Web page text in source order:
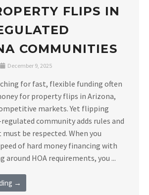
FLIPS IN
COMMUNITIES
December 9, 2025
for fast, flexible funding often
for property flips in Arizona,
markets. Yet flipping
regulated community adds rules and
be respected. When you
of hard money financing with
around HOA requirements, you ...
→